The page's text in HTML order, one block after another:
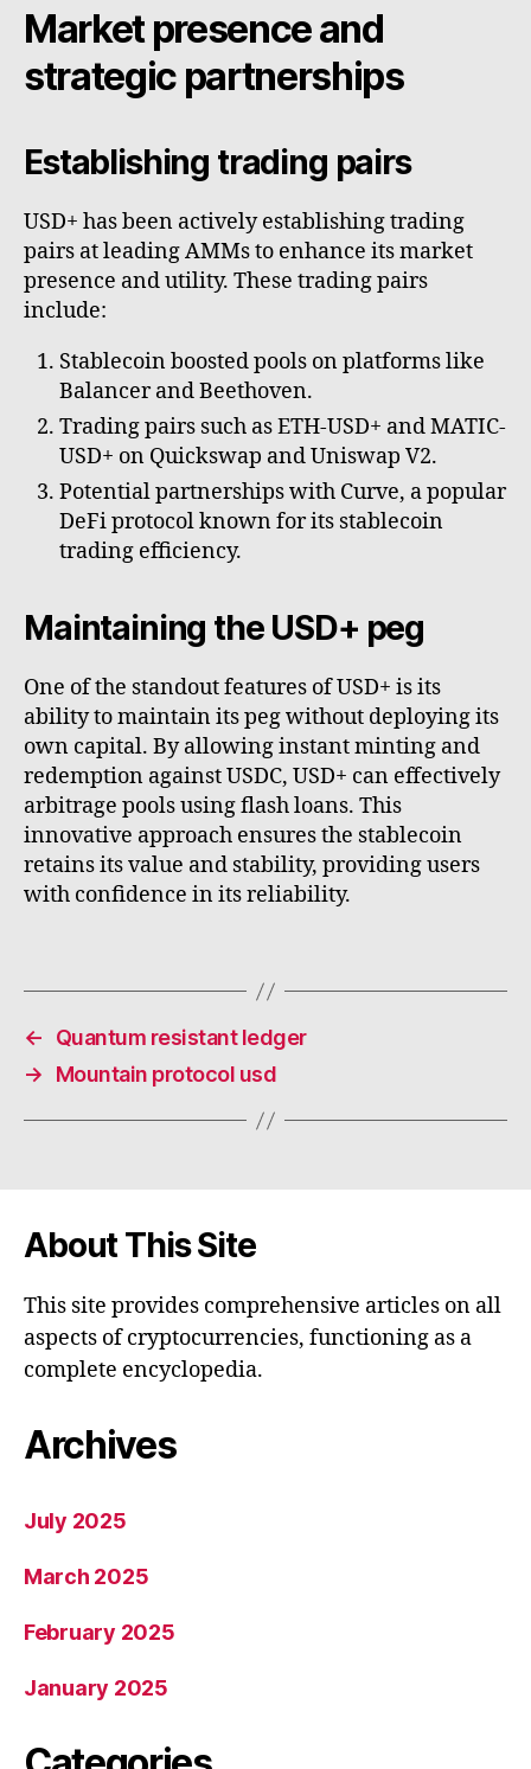
Market presence and
strategic partnerships
Establishing trading pairs
USD+ has been actively establishing trading
pairs at leading AMMs to enhance its market
presence and utility. These trading pairs
include:
Stablecoin boosted pools on platforms like
Balancer and Beethoven.
Trading pairs such as ETH-USD+ and MATIC-
USD+ on Quickswap and Uniswap V2.
Potential partnerships with Curve, a popular
DeFi protocol known for its stablecoin
trading efficiency.
Maintaining the USD+ peg
One of the standout features of USD+ is its
ability to maintain its peg without deploying its
own capital. By allowing instant minting and
redemption against USDC, USD+ can effectively
arbitrage pools using flash loans. This
innovative approach ensures the stablecoin
retains its value and stability, providing users
with confidence in its reliability.
←
Quantum resistant ledger
→
Mountain protocol usd
About This Site
This site provides comprehensive articles on all
aspects of cryptocurrencies, functioning as a
complete encyclopedia.
Archives
July 2025
March 2025
February 2025
January 2025